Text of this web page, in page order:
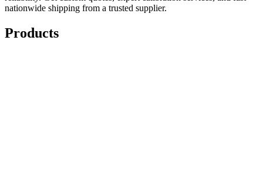
nationwide shipping from a trusted supplier.
Products